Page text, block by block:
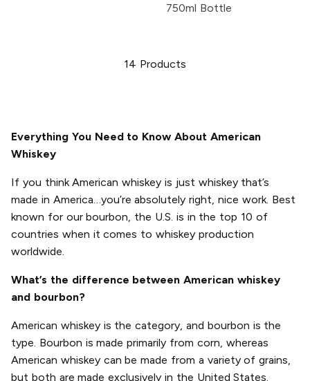
750ml Bottle
14 Products
Everything You Need to Know About American
Whiskey
If you think American whiskey is just whiskey that’s
made in America…you’re absolutely right, nice work. Best
known for our bourbon, the U.S. is in the top 10 of
countries when it comes to whiskey production
worldwide.
What’s the difference between American whiskey
and bourbon?
American whiskey is the category, and bourbon is the
type. Bourbon is made primarily from corn, whereas
American whiskey can be made from a variety of grains,
but both are made exclusively in the United States.